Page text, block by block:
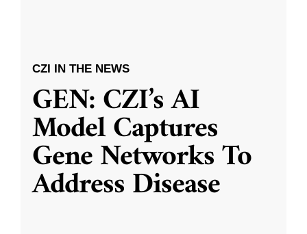
CZI IN THE NEWS
GEN: CZI’s AI
Model Captures
Gene Networks To
Address Disease